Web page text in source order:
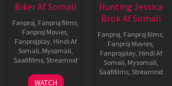
Biker Af Somali
Fanproj, Fanproj films,
Fanproj Movies,
Fanprojplay, Hindi Af
Somali, Mysomali,
Saafifilms, Streamnxt
03
WATCH
Hunting Jessica
Brok Af Somali
Fanproj, Fanproj films,
Fanproj Movies,
Fanprojplay, Hindi Af
Somali, Mysomali,
Saafifilms, Streamnxt